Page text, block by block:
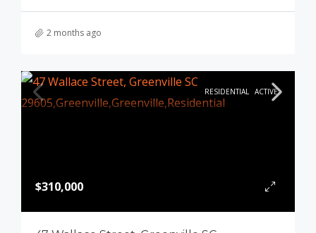
2 months ago
RESIDENTIAL ACTIVE
$310,000